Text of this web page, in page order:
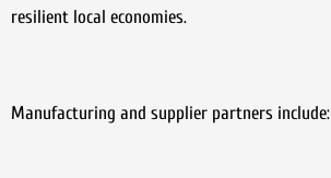
resilient local economies.
Manufacturing and supplier partners include: